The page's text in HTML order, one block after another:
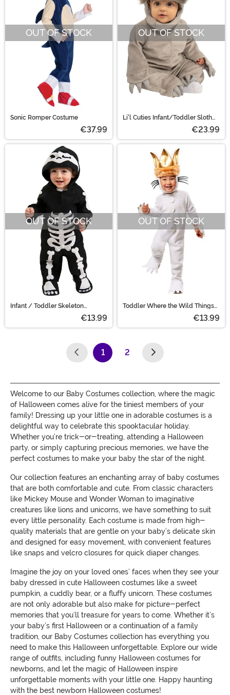
OUT OF STOCK
Sonic Romper Costume
€37.99
OUT OF STOCK
Li'l Cuties Infant/Toddler Sloth
€23.99
OUT OF STOCK
Infant / Toddler Skeleton
€13.99
OUT OF STOCK
Toddler Where the Wild Things
€13.99
1
(current)
2
Welcome to our Baby Costumes collection, where the magic
of Halloween comes alive for the tiniest members of your
family! Dressing up your little one in adorable costumes is a
delightful way to celebrate this spooktacular holiday.
Whether you’re trick-or-treating, attending a Halloween
party, or simply capturing precious memories, we have the
perfect costumes to make your baby the star of the night.
Our collection features an enchanting array of baby costumes
that are both comfortable and cute. From classic characters
like Mickey Mouse and Wonder Woman to imaginative
creatures like lions and unicorns, we have something to suit
every little personality. Each costume is made from high-
quality materials that are gentle on your baby’s delicate skin
and designed for easy movement, with convenient features
like snaps and velcro closures for quick diaper changes.
Imagine the joy on your loved ones’ faces when they see your
baby dressed in cute Halloween costumes like a sweet
pumpkin, a cuddly bear, or a fluffy unicorn. These costumes
are not only adorable but also make for picture-perfect
memories that you’ll treasure for years to come. Whether it’s
your baby’s first Halloween or a continuation of a family
tradition, our Baby Costumes collection has everything you
need to make this Halloween unforgettable. Explore our wide
range of outfits, including funny Halloween costumes for
newborns, and let the magic of Halloween inspire
unforgettable moments with your little one. Happy haunting
with the best newborn Halloween costumes!